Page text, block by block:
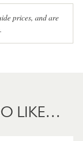
prices, and are
LIKE…